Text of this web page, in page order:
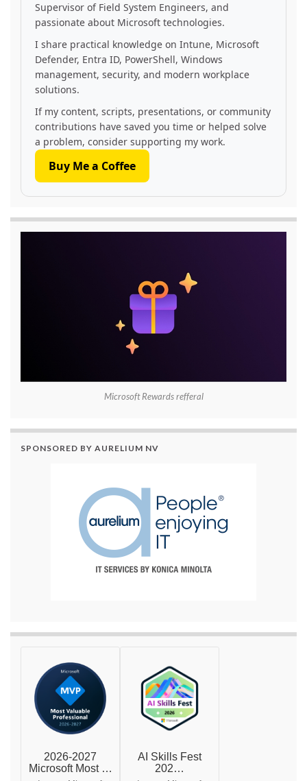
Supervisor of Field System Engineers, and
passionate about Microsoft technologies.
I share practical knowledge on Intune, Microsoft
Defender, Entra ID, PowerShell, Windows
management, security, and modern workplace
solutions.
If my content, scripts, presentations, or community
contributions have saved you time or helped solve
a problem, consider supporting my work.
Buy Me a Coffee
Microsoft Rewards refferal
SPONSORED BY AURELIUM NV